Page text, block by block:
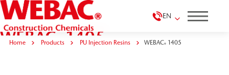
EN
Home Products PU Injection Resins WEBAC®1405
WEBAC®1405